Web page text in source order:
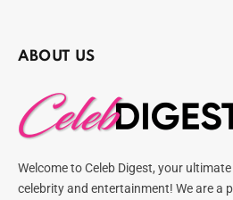
ABOUT US
Welcome to Celeb Digest, your
celebrity and entertainment! We are a